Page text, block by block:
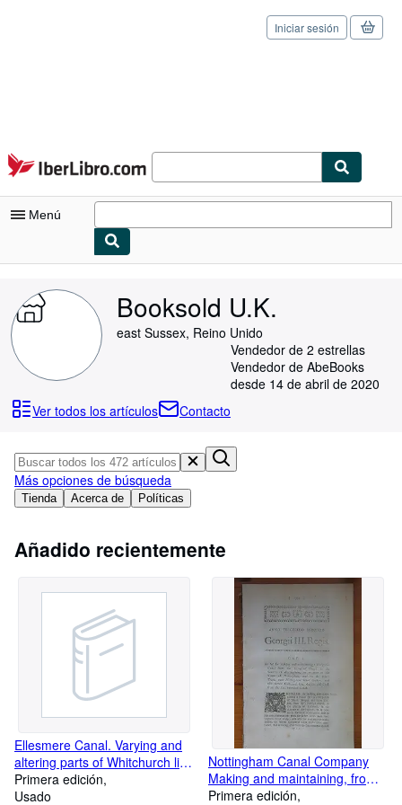
Pasar al contenido principal
IberLibro.com
Iniciar sesión
Menú
Consultar mis pedidos
Búsqueda avanzada
Colecciones
Arte y coleccionismo
Vendedores
Ayuda
Booksold U.K.
east Sussex, Reino Unido
Vendedor de 2 estrellas
Vendedor de AbeBooks
desde 14 de abril de 2020
Ver todos los artículos
Contacto
Tienda Acerca de Políticas
Más opciones de búsqueda
Añadido recientemente
Ellesmere Canal. Varying and
altering parts of Whitchurch line
and collateral cuts from
Frankton Common, to
Primera edición
Usado
Nottingham Canal Company
Making and maintaining, from
Cromford Canal to the river
Primera edición